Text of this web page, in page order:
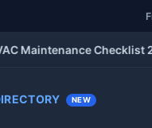
Checklist
NEW